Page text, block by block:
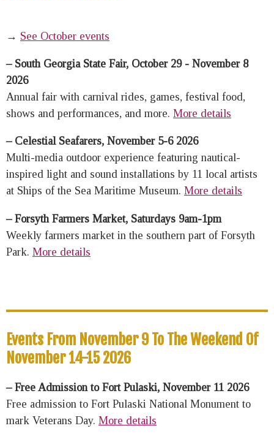
→ See October events
– South Georgia State Fair, October 29 - November 8
2026
Annual fair with carnival rides, games, festival food,
shows and performances, and more. More details
– Celestial Seafarers, November 5-6 2026
Multi-media outdoor experience featuring nautical-
inspired light and sound installations by 11 local artists
at Ships of the Sea Maritime Museum. More details
– Forsyth Farmers Market, Saturdays 9am-1pm
Weekly farmers market in the southern part of Forsyth
Park. More details
Events From November 9 To The Weekend Of
November 14-15 2026
– Free Admission to Fort Pulaski, November 11 2026
Free admission to Fort Pulaski National Monument to
mark Veterans Day. More details